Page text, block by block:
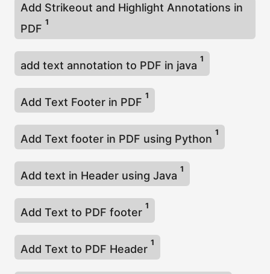
Add Strikeout and Highlight Annotations in
PDF
1
add text annotation to PDF in java
1
Add Text Footer in PDF
1
Add Text footer in PDF using Python
1
Add text in Header using Java
1
Add Text to PDF footer
1
Add Text to PDF Header
1